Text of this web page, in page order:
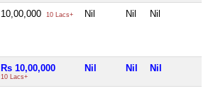
10,00,000 10 Lacs+ Nil Nil Nil
Rs 10,00,000
10 Lacs+
Nil Nil Nil